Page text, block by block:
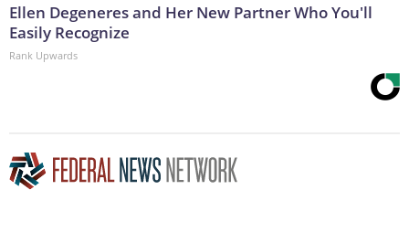
Ellen Degeneres and Her New Partner Who You'll
Easily Recognize
Rank Upwards